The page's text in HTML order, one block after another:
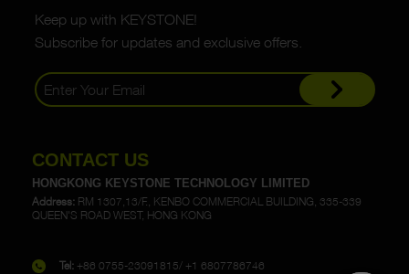
Keep up with KEYSTONE!
Subscribe for updates and exclusive offers.
CONTACT US
HONGKONG KEYSTONE TECHNOLOGY LIMITED
Address: RM 1307,13/F., KENBO COMMERCIAL BUILDING, 335-339
QUEEN'S ROAD WEST, HONG KONG
Tel: +86 0755-23091815/ +1 6807786746